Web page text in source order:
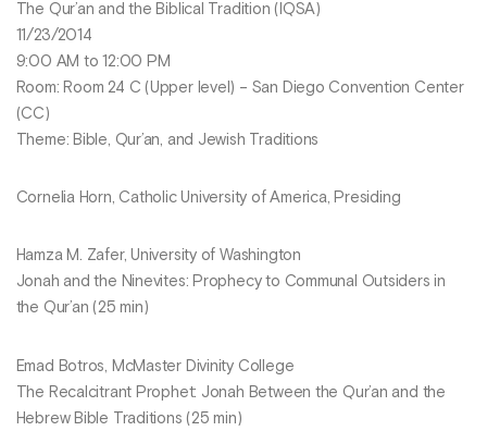
The Qur’an and the Biblical Tradition (IQSA)
11/23/2014
9:00 AM to 12:00 PM
Room: Room 24 C (Upper level) – San Diego Convention Center
(CC)
Theme: Bible, Qur’an, and Jewish Traditions
Cornelia Horn, Catholic University of America, Presiding
Hamza M. Zafer, University of Washington
Jonah and the Ninevites: Prophecy to Communal Outsiders in
the Qur’an (25 min)
Emad Botros, McMaster Divinity College
The Recalcitrant Prophet: Jonah Between the Qur’an and the
Hebrew Bible Traditions (25 min)